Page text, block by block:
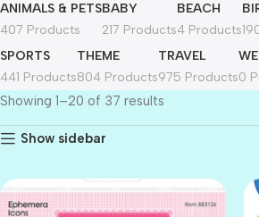
ANIMALS & PETS
407 Products
BABY
217 Products
BEACH
4 Products
SPORTS
441 Products
THEME
804 Products
TRAVEL
975 Products0
Showing 1–20 of 37 results
Show sidebar